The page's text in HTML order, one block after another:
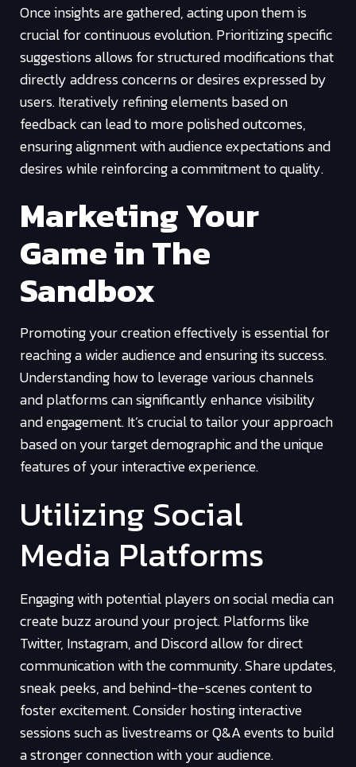
Once insights are gathered, acting upon them is
crucial for continuous evolution. Prioritizing specific
suggestions allows for structured modifications that
directly address concerns or desires expressed by
users. Iteratively refining elements based on
feedback can lead to more polished outcomes,
ensuring alignment with audience expectations and
desires while reinforcing a commitment to quality.
Marketing Your
Game in The
Sandbox
Promoting your creation effectively is essential for
reaching a wider audience and ensuring its success.
Understanding how to leverage various channels
and platforms can significantly enhance visibility
and engagement. It’s crucial to tailor your approach
based on your target demographic and the unique
features of your interactive experience.
Utilizing Social
Media Platforms
Engaging with potential players on social media can
create buzz around your project. Platforms like
Twitter, Instagram, and Discord allow for direct
communication with the community. Share updates,
sneak peeks, and behind-the-scenes content to
foster excitement. Consider hosting interactive
sessions such as livestreams or Q&A events to build
a stronger connection with your audience.